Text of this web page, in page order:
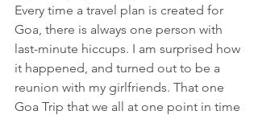
Every time a travel plan is created for
Goa, there is always one person with
last-minute hiccups. I am surprised how
it happened, and turned out to be a
reunion with my girlfriends. That one
Goa Trip that we all at one point in time